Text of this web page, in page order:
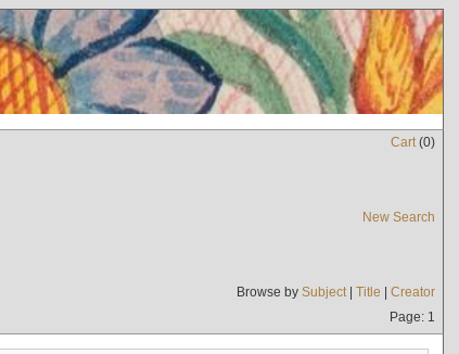
Cart(0)
New Search
Browse by Subject| Title | Creator
Page: 1